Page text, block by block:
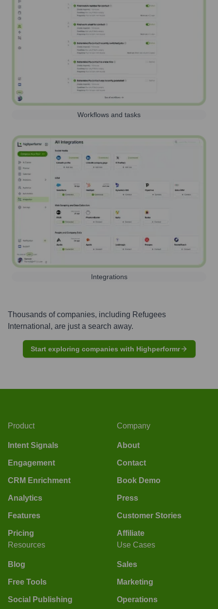
Workflows and tasks
Integrations
Thousands of companies, including Refugees
International , are just a search away.
Start exploring companies with Highperformr
Product
Intent Signals
Engagement
CRM Enrichment
Analytics
Features
Pricing
Company
About
Contact
Book Demo
Press
Customer Stories
Affiliate
Resources
Blog
Free Tools
Social Publishing
Use Cases
Sales
Marketing
Operations